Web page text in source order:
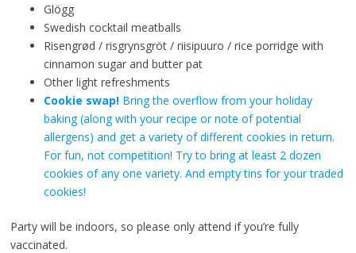
Glögg
Swedish cocktail meatballs
Risengrød / risgrynsgröt / riisipuuro / rice porridge with
cinnamon sugar and butter pat
Other light refreshments
Cookie swap!Bring the overflow from your holiday
baking (along with your recipe or note of potential
allergens) and get a variety of different cookies in return.
For fun, not competition! Try to bring at least 2 dozen
cookies of any one variety. And empty tins for your traded
cookies!
Party will be indoors, so please only attend if you’re fully
vaccinated.